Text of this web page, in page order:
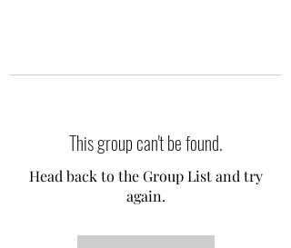
This group can't be found.
Head back to the Group List and try
again.